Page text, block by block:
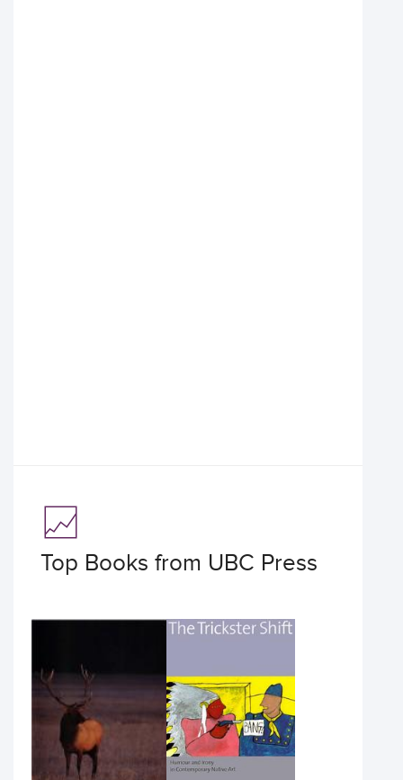
Top Books from UBC Press